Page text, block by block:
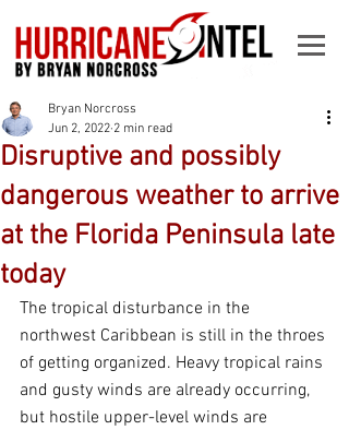
Disruptive and possibly
dangerous weather to arrive
at the Florida Peninsula late
today
Bryan Norcross
Jun 2, 2022 2 min read
The tropical disturbance in the
northwest Caribbean is still in the throes
of getting organized. Heavy tropical rains
and gusty winds are already occurring,
but hostile upper-level winds are